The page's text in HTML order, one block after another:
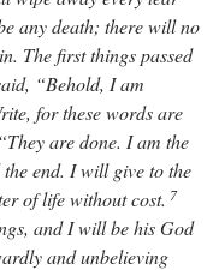
any death; there will no
The first things passed
“Behold, I am
for these words are
are done. I am the
end. I will give to the
of life without cost. 7
and I will be his God
and unbelieving